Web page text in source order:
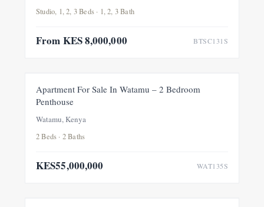
Studio, 1, 2, 3 Beds · 1, 2, 3 Bath
From KES 8,000,000 BTSC131S
Apartment For Sale In Watamu – 2 Bedroom
Penthouse
Watamu, Kenya
2 Beds · 2 Baths
KES55,000,000 WAT135S